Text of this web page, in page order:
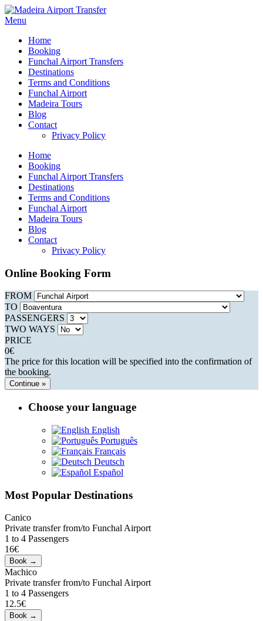
Menu
Home
Booking
Funchal Airport Transfers
Destinations
Terms and Conditions
Funchal Airport
Madeira Tours
Blog
Contact
Privacy Policy
Home
Booking
Funchal Airport Transfers
Destinations
Terms and Conditions
Funchal Airport
Madeira Tours
Blog
Contact
Privacy Policy
Online Booking Form
FROM
TO
PASSENGERS
TWO WAYS
PRICE
0€
The price for this location will be specified into the confirmation of
the booking.
Continue »
Choose your language
English
Português
Français
Deutsch
Español
Most Popular Destinations
Canico
Private transfer from/to Funchal Airport
1 to 4 Passengers
16€
Machico
Private transfer from/to Funchal Airport
1 to 4 Passengers
12.5€